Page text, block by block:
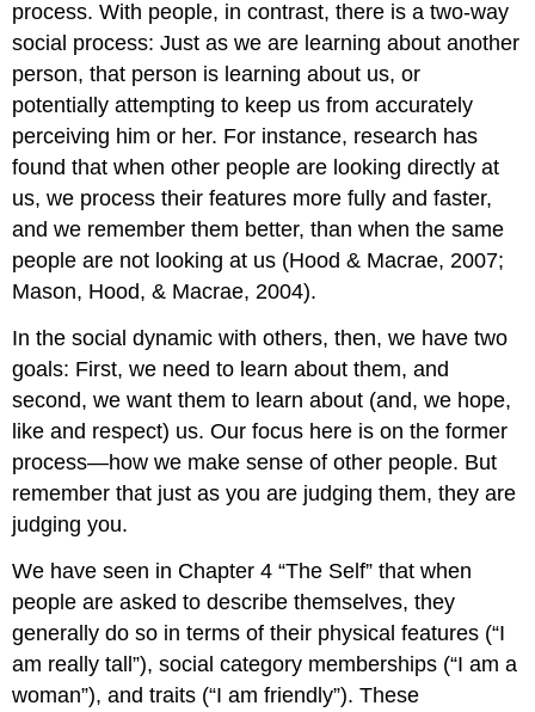
process. With people, in contrast, there is a two-way
social process: Just as we are learning about another
person, that person is learning about us, or
potentially attempting to keep us from accurately
perceiving him or her. For instance, research has
found that when other people are looking directly at
us, we process their features more fully and faster,
and we remember them better, than when the same
people are not looking at us (Hood & Macrae, 2007;
Mason, Hood, & Macrae, 2004).
In the social dynamic with others, then, we have two
goals: First, we need to learn about them, and
second, we want them to learn about (and, we hope,
like and respect) us. Our focus here is on the former
process—how we make sense of other people. But
remember that just as you are judging them, they are
judging you.
We have seen in Chapter 4 “The Self” that when
people are asked to describe themselves, they
generally do so in terms of their physical features (“I
am really tall”), social category memberships (“I am a
woman”), and traits (“I am friendly”). These